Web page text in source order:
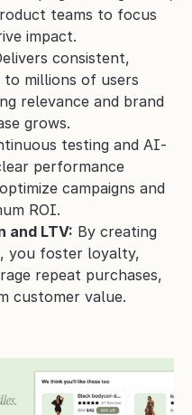
teams to focus
impact.
consistent,
to millions of users
relevance and brand
grows.
testing and AI-
performance
campaigns and
ROI.
and LTV: By creating
you foster loyalty,
repeat purchases,
customer value.